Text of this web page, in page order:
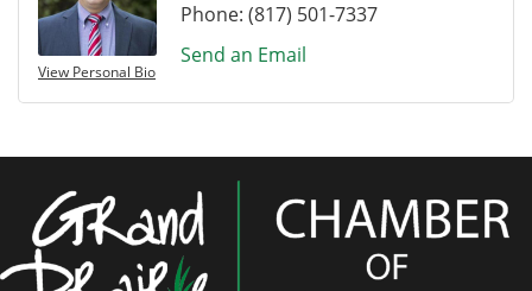
View Personal Bio
Phone: (817) 501-7337
Send an Email